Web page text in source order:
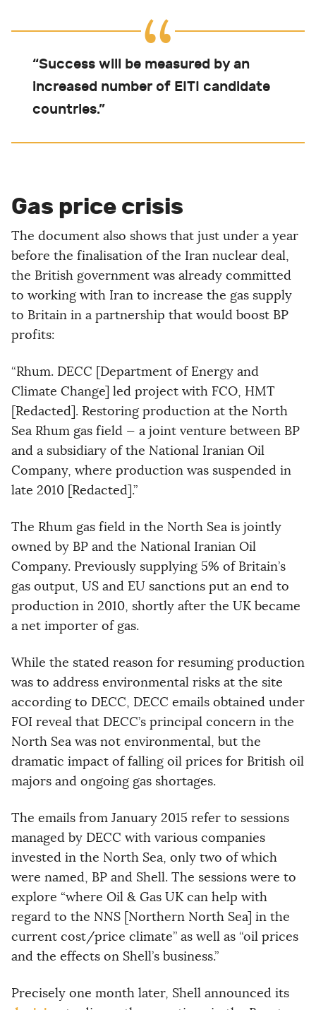
“Success will be measured by an
increased number of EITI candidate
countries.”
Gas price crisis
The document also shows that just under a year
before the finalisation of the Iran nuclear deal,
the British government was already committed
to working with Iran to increase the gas supply
to Britain in a partnership that would boost BP
profits:
“Rhum. DECC [Department of Energy and
Climate Change] led project with FCO, HMT
[Redacted]. Restoring production at the North
Sea Rhum gas field — a joint venture between BP
and a subsidiary of the National Iranian Oil
Company, where production was suspended in
late 2010 [Redacted].”
The Rhum gas field in the North Sea is jointly
owned by BP and the National Iranian Oil
Company. Previously supplying 5% of Britain’s
gas output, US and EU sanctions put an end to
production in 2010, shortly after the UK became
a net importer of gas.
While the stated reason for resuming production
was to address environmental risks at the site
according to DECC, DECC emails obtained under
FOI reveal that DECC’s principal concern in the
North Sea was not environmental, but the
dramatic impact of falling oil prices for British oil
majors and ongoing gas shortages.
The emails from January 2015 refer to sessions
managed by DECC with various companies
invested in the North Sea, only two of which
were named, BP and Shell. The sessions were to
explore “where Oil & Gas UK can help with
regard to the NNS [Northern North Sea] in the
current cost/price climate” as well as “oil prices
and the effects on Shell’s business.”
Precisely one month later, Shell announced its